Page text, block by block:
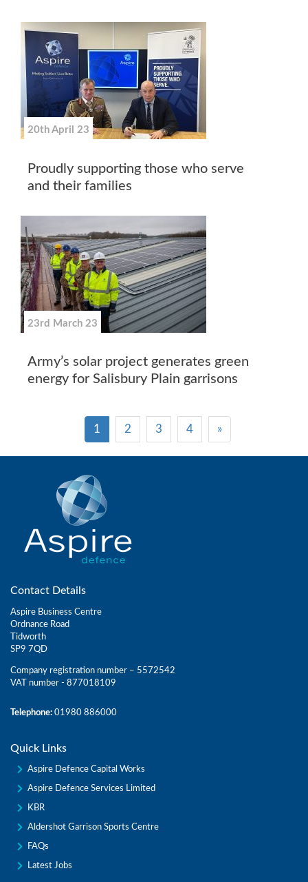
20th April 23
Proudly supporting those who serve
and their families
23rd March 23
Army’s solar project generates green
energy for Salisbury Plain garrisons
1 2 3 4 »
Contact Details
Aspire Business Centre
Ordnance Road
Tidworth
SP9 7QD
Company registration number – 5572542
VAT number - 877018109
Telephone: 01980 886000
Quick Links
Aspire Defence Capital Works
Aspire Defence Services Limited
KBR
Aldershot Garrison Sports Centre
FAQs
Latest Jobs